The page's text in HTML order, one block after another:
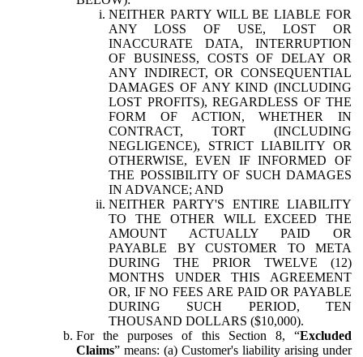
NEITHER PARTY WILL BE LIABLE FOR
ANY LOSS OF USE, LOST OR
INACCURATE DATA, INTERRUPTION
OF BUSINESS, COSTS OF DELAY OR
ANY INDIRECT, OR CONSEQUENTIAL
DAMAGES OF ANY KIND (INCLUDING
LOST PROFITS), REGARDLESS OF THE
FORM OF ACTION, WHETHER IN
CONTRACT, TORT (INCLUDING
NEGLIGENCE), STRICT LIABILITY OR
OTHERWISE, EVEN IF INFORMED OF
THE POSSIBILITY OF SUCH DAMAGES
IN ADVANCE; AND
NEITHER PARTY'S ENTIRE LIABILITY
TO THE OTHER WILL EXCEED THE
AMOUNT ACTUALLY PAID OR
PAYABLE BY CUSTOMER TO META
DURING THE PRIOR TWELVE (12)
MONTHS UNDER THIS AGREEMENT
OR, IF NO FEES ARE PAID OR PAYABLE
DURING SUCH PERIOD, TEN
THOUSAND DOLLARS ($10,000).
For the purposes of this Section 8, “Excluded
Claims” means: (a) Customer's liability arising under